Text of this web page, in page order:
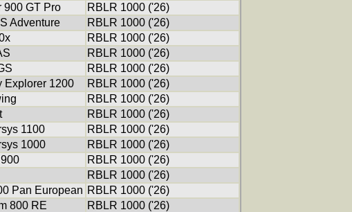
900 GT Pro
RBLR 1000 ('26)
Adventure
RBLR 1000 ('26)
RBLR 1000 ('26)
RBLR 1000 ('26)
RBLR 1000 ('26)
Explorer 1200
RBLR 1000 ('26)
RBLR 1000 ('26)
RBLR 1000 ('26)
1100
RBLR 1000 ('26)
1000
RBLR 1000 ('26)
RBLR 1000 ('26)
RBLR 1000 ('26)
Pan European RBLR 1000 ('26)
800 RE
RBLR 1000 ('26)